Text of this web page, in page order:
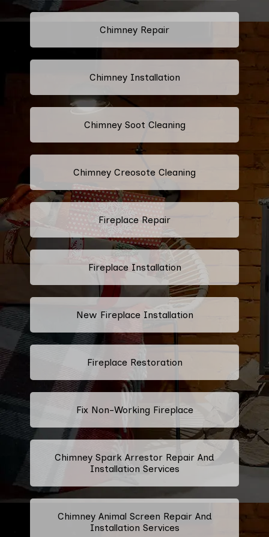
Chimney Repair
Chimney Installation
Chimney Soot Cleaning
Chimney Creosote Cleaning
Fireplace Repair
Fireplace Installation
New Fireplace Installation
Fireplace Restoration
Fix Non-Working Fireplace
Chimney Spark Arrestor Repair And
Installation Services
Chimney Animal Screen Repair And
Installation Services